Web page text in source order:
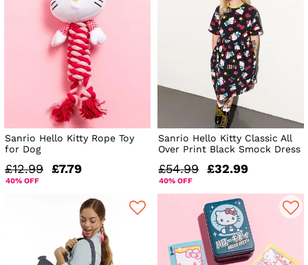
Sanrio Hello Kitty Rope Toy
for Dog
£12.99 £7.79
40% OFF
Sanrio Hello Kitty Classic All
Over Print Black Smock Dress
£54.99 £32.99
40% OFF